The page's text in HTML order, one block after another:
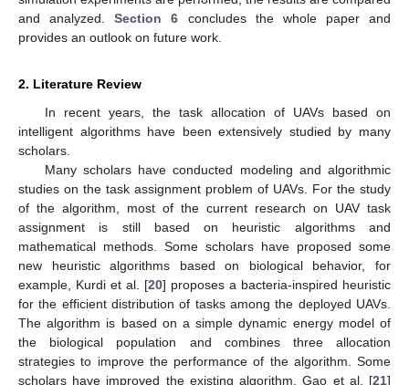
and analyzed.Section 6 concludes the whole paper and
provides an outlook on future work.
2. Literature Review
In recent years, the task allocation of UAVs based on
intelligent algorithms have been extensively studied by many
scholars.
Many scholars have conducted modeling and algorithmic
studies on the task assignment problem of UAVs. For the study
of the algorithm, most of the current research on UAV task
assignment is still based on heuristic algorithms and
mathematical methods. Some scholars have proposed some
new heuristic algorithms based on biological behavior, for
example, Kurdi et al. [20] proposes a bacteria-inspired heuristic
for the efficient distribution of tasks among the deployed UAVs.
The algorithm is based on a simple dynamic energy model of
the biological population and combines three allocation
strategies to improve the performance of the algorithm. Some
scholars have improved the existing algorithm. Gao et al. [21]